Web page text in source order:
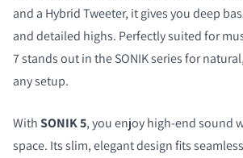
and a Hybrid Tweeter, it gives you deep
and detailed highs. Perfectly suited for
7 stands out in the SONIK series for
any setup.
WithSONIK 5, you enjoy high-end sound
space. Its slim, elegant design fits